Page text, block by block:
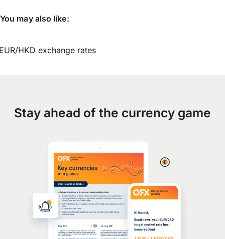
You may also like:
HKD exchange rates
Stay ahead of the currency game